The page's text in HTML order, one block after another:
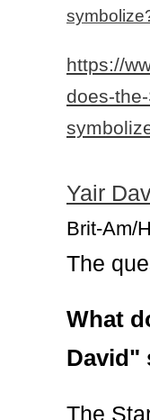
https://
does-
Yair
Brit-Am/
The
What
David"
The